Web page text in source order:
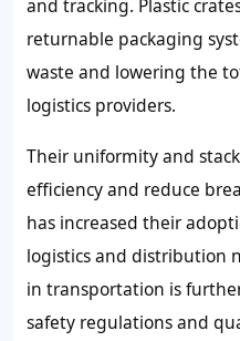
and tracking. Plastic
returnable packaging
waste and lowering the
logistics providers.
Their uniformity and
efficiency and reduce
has increased their
logistics and distribution
in transportation is
safety regulations and